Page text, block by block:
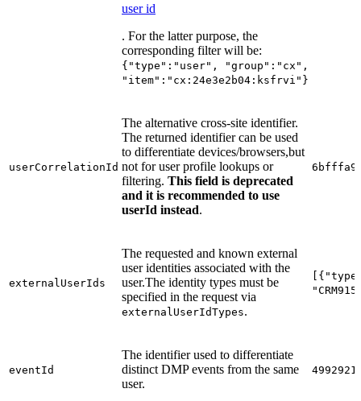
user id
. For the latter purpose, the
corresponding filter will be:
{"type":"user", "group":"cx",
"item":"cx:24e3e2b04:ksfrvi"}
userCorrelationId
The alternative cross-site identifier.
The returned identifier can be used
to differentiate devices/browsers,but
not for user profile lookups or
filtering. This field is deprecated
and it is recommended to use
userId instead.
externalUserIds
The requested and known external
user identities associated with the
user.The identity types must be
specified in the request via
externalUserIdTypes.
eventId
The identifier used to differentiate
distinct DMP events from the same
user.